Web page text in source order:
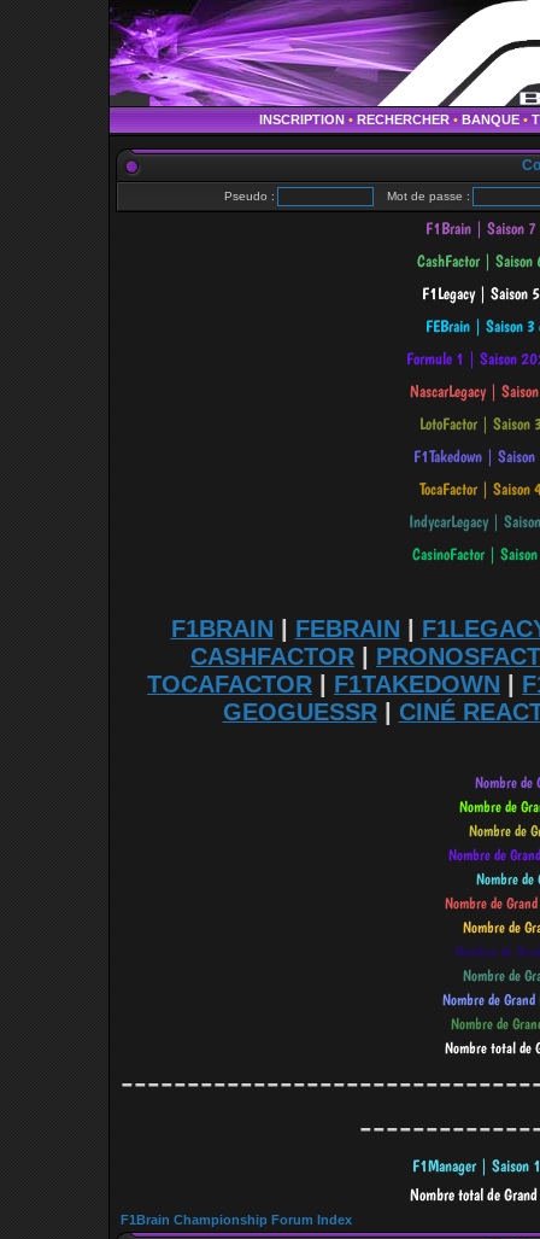
INSCRIPTION • RECHERCHER • BANQUE •
Pseudo : Mot de passe :
F1BRAIN FEBRAIN
CASHFACTOR
TOCAFACTOR
F1TAKEDOWN
GEOGUESSR| CINÉ
F1Brain Championship Forum Index